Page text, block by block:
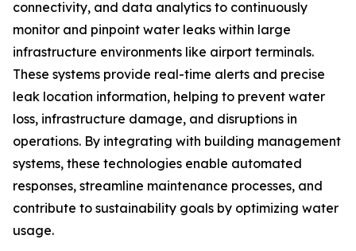
connectivity, and data analytics to continuously
monitor and pinpoint water leaks within large
infrastructure environments like airport terminals.
These systems provide real-time alerts and precise
leak location information, helping to prevent water
loss, infrastructure damage, and disruptions in
operations. By integrating with building management
systems, these technologies enable automated
responses, streamline maintenance processes, and
contribute to sustainability goals by optimizing water
usage.